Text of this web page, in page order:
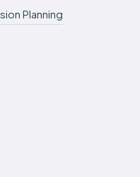
Planning